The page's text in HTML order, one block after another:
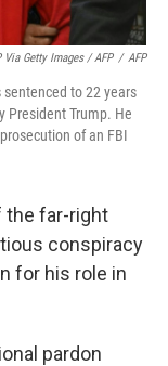
Via Getty Images / AFP / AFP
sentenced to 22 years
President Trump. He
of an FBI
the far-right
conspiracy
for his role in
pardon